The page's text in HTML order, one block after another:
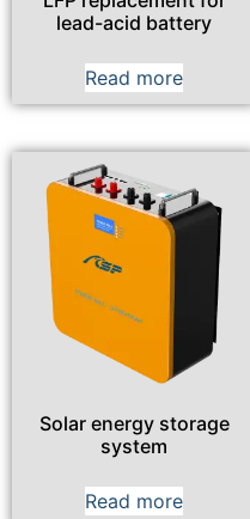
lead-acid battery
Read more
Solar energy storage
system
Read more